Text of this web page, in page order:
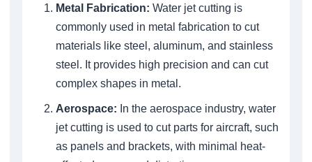
Metal Fabrication: Water jet cutting is
commonly used in metal fabrication to cut
materials like steel, aluminum, and stainless
steel. It provides high precision and can cut
complex shapes in metal.
Aerospace: In the aerospace industry, water
jet cutting is used to cut parts for aircraft, such
as panels and brackets, with minimal heat-